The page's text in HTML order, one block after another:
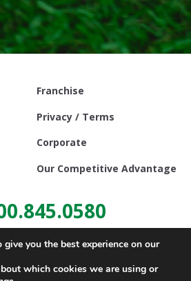
Franchise
Privacy / Terms
Corporate
Our Competitive Advantage
you the best experience on our
which cookies we are using or